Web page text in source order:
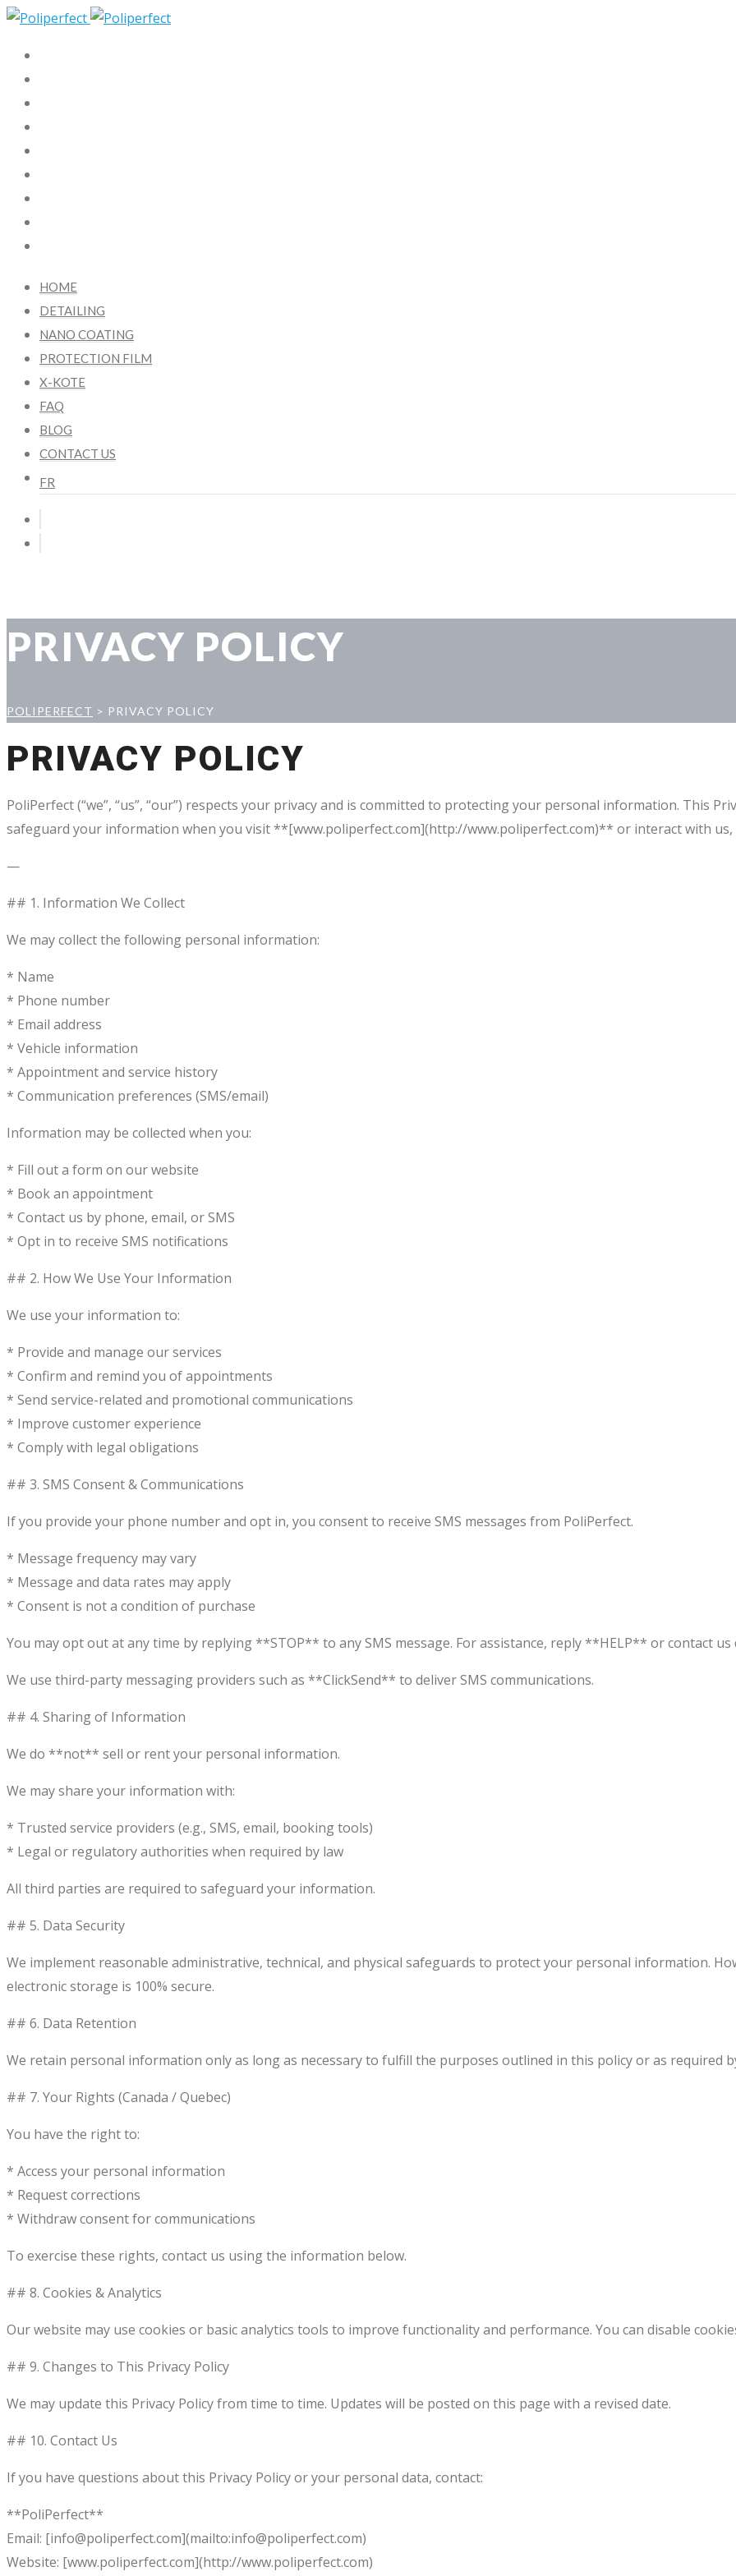
HOME
DETAILING
NANO COATING
PROTECTION FILM
X-KOTE
FAQ
BLOG
CONTACT US
FR
PRIVACY POLICY
POLIPERFECT > PRIVACY POLICY
PRIVACY POLICY
PoliPerfect (“we”, “us”, “our”) respects your privacy and is committed to protecting your personal information. This
safeguard your information when you visit **[www.poliperfect.com](http://www.poliperfect.com)** or interact with us,
—
## 1. Information We Collect
We may collect the following personal information:
* Name
* Phone number
* Email address
* Vehicle information
* Appointment and service history
* Communication preferences (SMS/email)
Information may be collected when you:
* Fill out a form on our website
* Book an appointment
* Contact us by phone, email, or SMS
* Opt in to receive SMS notifications
## 2. How We Use Your Information
We use your information to:
* Provide and manage our services
* Confirm and remind you of appointments
* Send service-related and promotional communications
* Improve customer experience
* Comply with legal obligations
## 3. SMS Consent & Communications
If you provide your phone number and opt in, you consent to receive SMS messages from PoliPerfect.
* Message frequency may vary
* Message and data rates may apply
* Consent is not a condition of purchase
You may opt out at any time by replying **STOP** to any SMS message. For assistance, reply **HELP** or contact us
We use third-party messaging providers such as **ClickSend** to deliver SMS communications.
## 4. Sharing of Information
We do **not** sell or rent your personal information.
We may share your information with:
* Trusted service providers (e.g., SMS, email, booking tools)
* Legal or regulatory authorities when required by law
All third parties are required to safeguard your information.
## 5. Data Security
We implement reasonable administrative, technical, and physical safeguards to protect your personal information.
electronic storage is 100% secure.
## 6. Data Retention
We retain personal information only as long as necessary to fulfill the purposes outlined in this policy or as required
## 7. Your Rights (Canada / Quebec)
You have the right to:
* Access your personal information
* Request corrections
* Withdraw consent for communications
To exercise these rights, contact us using the information below.
## 8. Cookies & Analytics
Our website may use cookies or basic analytics tools to improve functionality and performance. You can disable
## 9. Changes to This Privacy Policy
We may update this Privacy Policy from time to time. Updates will be posted on this page with a revised date.
## 10. Contact Us
If you have questions about this Privacy Policy or your personal data, contact:
**PoliPerfect**
Email: [info@poliperfect.com](mailto:info@poliperfect.com)
Website: [www.poliperfect.com](http://www.poliperfect.com)